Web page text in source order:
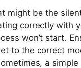
might be the
correctly with
won’t start.
to the correct
a